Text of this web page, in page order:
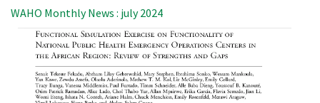
WAHO Monthly News : july 2024